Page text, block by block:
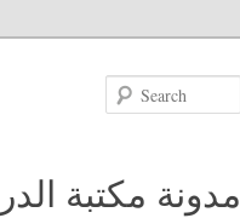
مدونة مكتبة